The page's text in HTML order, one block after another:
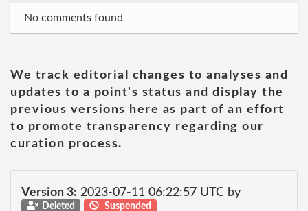
No comments found
We track editorial changes to analyses and
updates to a point's status and display the
previous versions here as part of an effort
to promote transparency regarding our
curation process.
Version 3: 2023-07-11 06:22:57 UTC by
Deleted Suspended